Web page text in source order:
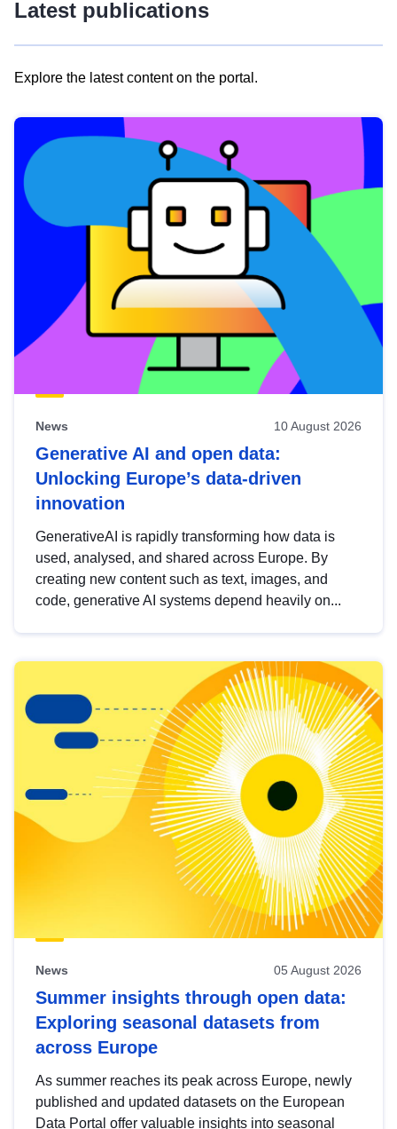
Latest publications
Explore the latest content on the portal.
results
view
Latest
publications
News 10 August 2026
Generative AI and open data:
Unlocking Europe’s data-driven
innovation
GenerativeAI is rapidly transforming how data is
used, analysed, and shared across Europe. By
creating new content such as text, images, and
code, generative AI systems depend heavily on...
News 05 August 2026
Summer insights through open data:
Exploring seasonal datasets from
across Europe
As summer reaches its peak across Europe, newly
published and updated datasets on the European
Data Portal offer valuable insights into seasonal